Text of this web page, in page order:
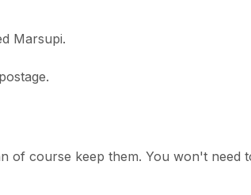
Marsupi.
of course keep them. You won't need